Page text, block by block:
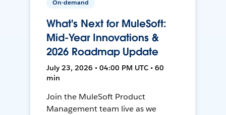
On-demand
What's Next for MuleSoft:
Mid-Year Innovations &
2026 Roadmap Update
July 23, 2026 • 04:00 PM UTC • 60
min
Join the MuleSoft Product
Management team live as we